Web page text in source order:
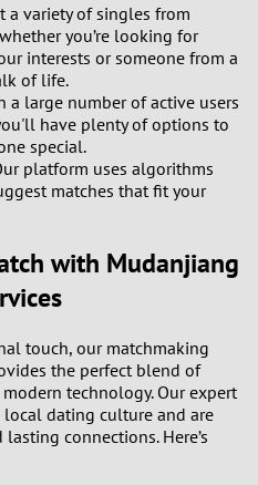
a variety of singles from
you’re looking for
interests or someone from a
of life.
a large number of active users
have plenty of options to
special.
platform uses algorithms
matches that fit your
with Mudanjiang
touch, our matchmaking
the perfect blend of
technology. Our expert
dating culture and are
connections. Here’s